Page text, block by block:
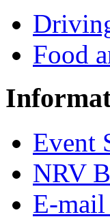
Food
Event
NRV
E-mail